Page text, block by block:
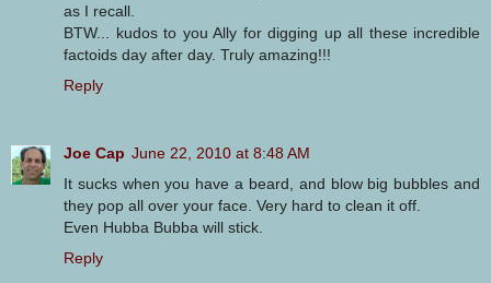
as I recall.
BTW... kudos to you Ally for digging up all these incredible
factoids day after day. Truly amazing!!!
Reply
Joe Cap June 22, 2010 at 8:48 AM
It sucks when you have a beard, and blow big bubbles and
they pop all over your face. Very hard to clean it off.
Even Hubba Bubba will stick.
Reply